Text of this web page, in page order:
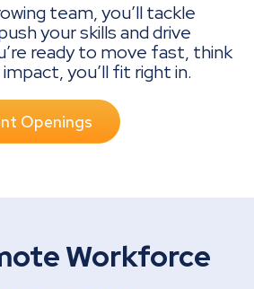
team, you’ll tackle
your skills and drive
ready to move fast, think
you’ll fit right in.
Openings
Workforce